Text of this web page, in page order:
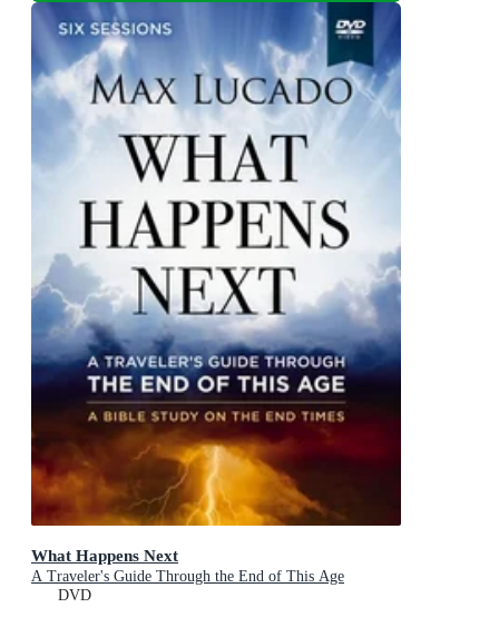
What Happens Next
A Traveler's Guide Through the End of This Age
DVD